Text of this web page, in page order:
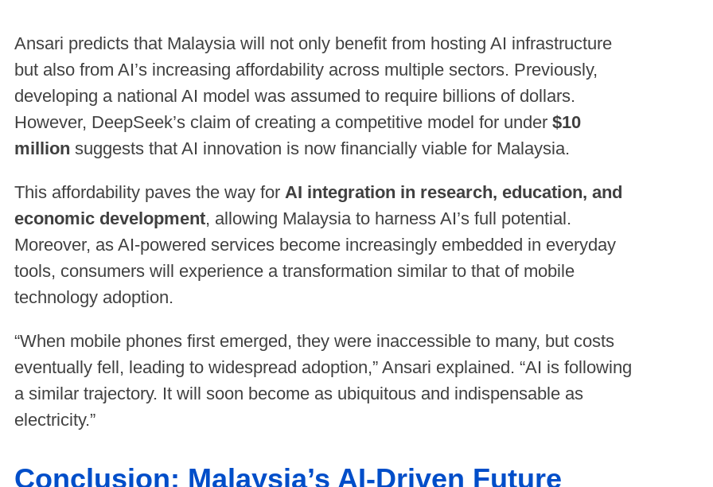
Ansari predicts that Malaysia will not only benefit from hosting AI infrastructure
but also from AI’s increasing affordability across multiple sectors. Previously,
developing a national AI model was assumed to require billions of dollars.
However, DeepSeek’s claim of creating a competitive model for under $10
million suggests that AI innovation is now financially viable for Malaysia.
This affordability paves the way for AI integration in research, education, and
economic development, allowing Malaysia to harness AI’s full potential.
Moreover, as AI-powered services become increasingly embedded in everyday
tools, consumers will experience a transformation similar to that of mobile
technology adoption.
“When mobile phones first emerged, they were inaccessible to many, but costs
eventually fell, leading to widespread adoption,” Ansari explained. “AI is following
a similar trajectory. It will soon become as ubiquitous and indispensable as
electricity.”
Conclusion: Malaysia’s AI-Driven Future